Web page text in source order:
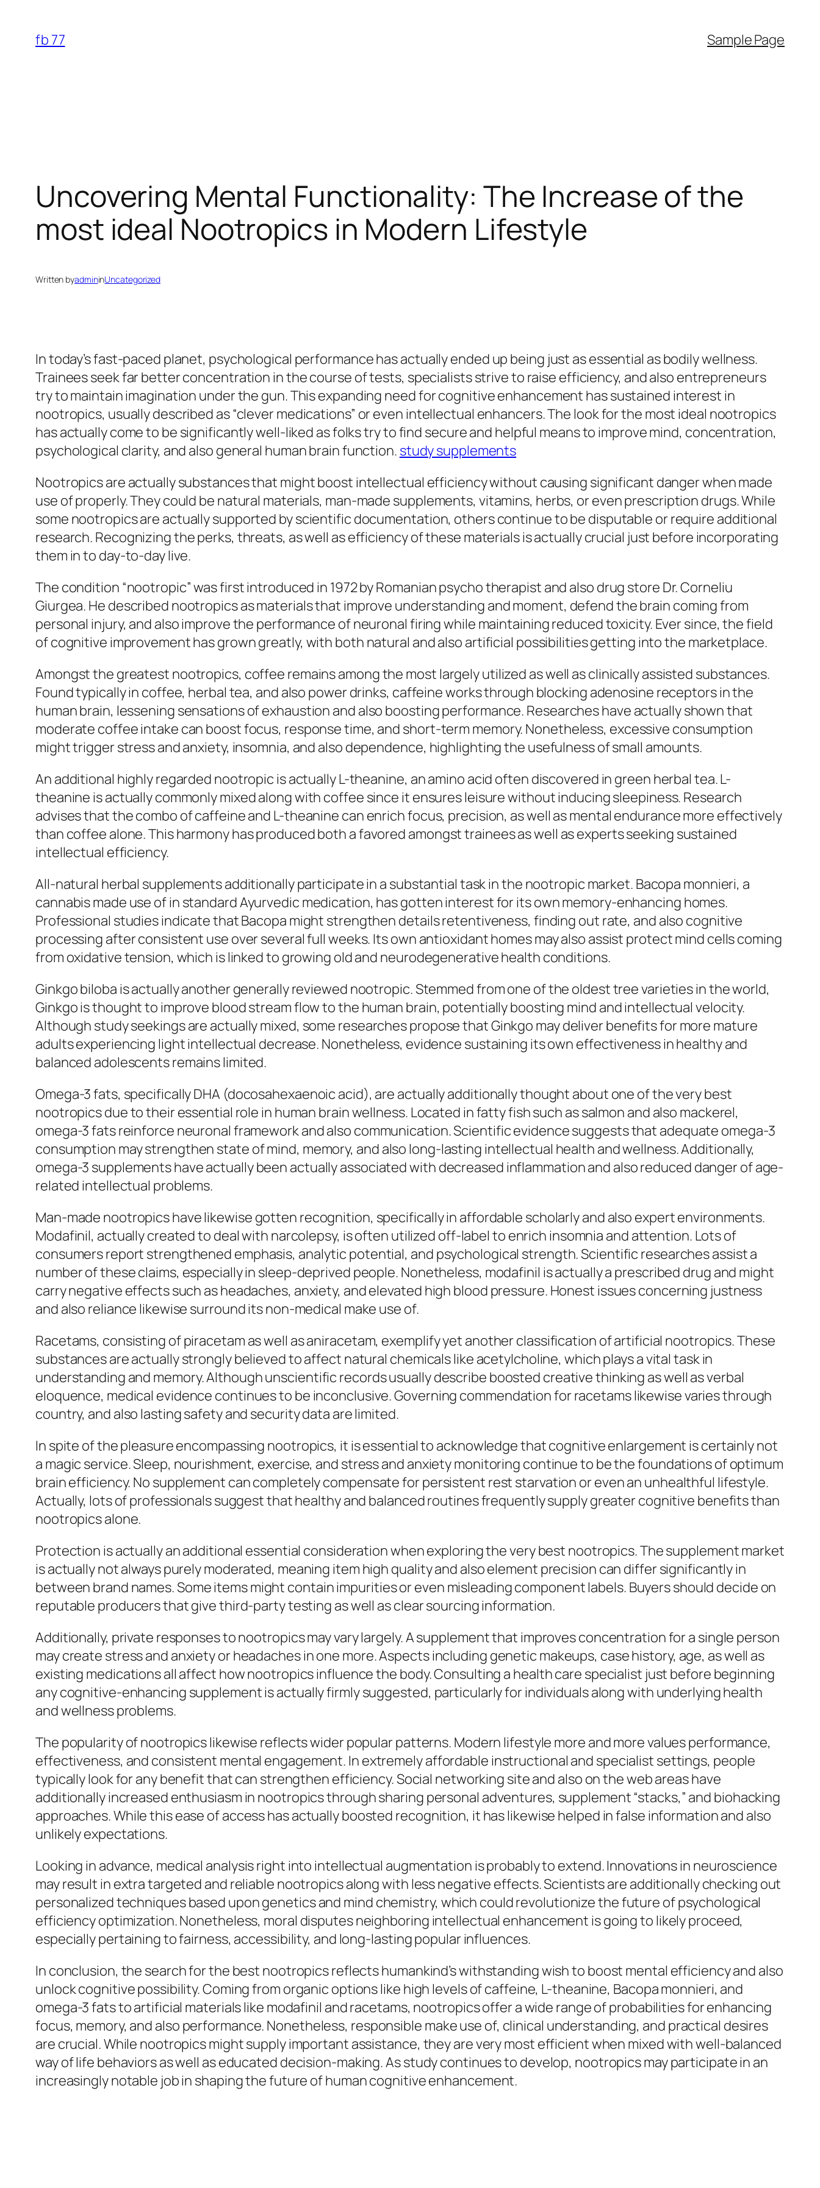
content
fb 77 Sample Page
Uncovering Mental Functionality: The Increase of the
most ideal Nootropics in Modern Lifestyle
Written byadmininUncategorized
In today’s fast-paced planet, psychological performance has actually ended up being just as essential as bodily wellness.
Trainees seek far better concentration in the course of tests, specialists strive to raise efficiency, and also entrepreneurs
try to maintain imagination under the gun. This expanding need for cognitive enhancement has sustained interest in
nootropics, usually described as “clever medications” or even intellectual enhancers. The look for the most ideal nootropics
has actually come to be significantly well-liked as folks try to find secure and helpful means to improve mind, concentration,
psychological clarity, and also general human brain function. study supplements
Nootropics are actually substances that might boost intellectual efficiency without causing significant danger when made
use of properly. They could be natural materials, man-made supplements, vitamins, herbs, or even prescription drugs. While
some nootropics are actually supported by scientific documentation, others continue to be disputable or require additional
research. Recognizing the perks, threats, as well as efficiency of these materials is actually crucial just before incorporating
them in to day-to-day live.
The condition “nootropic” was first introduced in 1972 by Romanian psycho therapist and also drug store Dr. Corneliu
Giurgea. He described nootropics as materials that improve understanding and moment, defend the brain coming from
personal injury, and also improve the performance of neuronal firing while maintaining reduced toxicity. Ever since, the field
of cognitive improvement has grown greatly, with both natural and also artificial possibilities getting into the marketplace.
Amongst the greatest nootropics, coffee remains among the most largely utilized as well as clinically assisted substances.
Found typically in coffee, herbal tea, and also power drinks, caffeine works through blocking adenosine receptors in the
human brain, lessening sensations of exhaustion and also boosting performance. Researches have actually shown that
moderate coffee intake can boost focus, response time, and short-term memory. Nonetheless, excessive consumption
might trigger stress and anxiety, insomnia, and also dependence, highlighting the usefulness of small amounts.
An additional highly regarded nootropic is actually L-theanine, an amino acid often discovered in green herbal tea. L-
theanine is actually commonly mixed along with coffee since it ensures leisure without inducing sleepiness. Research
advises that the combo of caffeine and L-theanine can enrich focus, precision, as well as mental endurance more effectively
than coffee alone. This harmony has produced both a favored amongst trainees as well as experts seeking sustained
intellectual efficiency.
All-natural herbal supplements additionally participate in a substantial task in the nootropic market. Bacopa monnieri, a
cannabis made use of in standard Ayurvedic medication, has gotten interest for its own memory-enhancing homes.
Professional studies indicate that Bacopa might strengthen details retentiveness, finding out rate, and also cognitive
processing after consistent use over several full weeks. Its own antioxidant homes may also assist protect mind cells coming
from oxidative tension, which is linked to growing old and neurodegenerative health conditions.
Ginkgo biloba is actually another generally reviewed nootropic. Stemmed from one of the oldest tree varieties in the world,
Ginkgo is thought to improve blood stream flow to the human brain, potentially boosting mind and intellectual velocity.
Although study seekings are actually mixed, some researches propose that Ginkgo may deliver benefits for more mature
adults experiencing light intellectual decrease. Nonetheless, evidence sustaining its own effectiveness in healthy and
balanced adolescents remains limited.
Omega-3 fats, specifically DHA (docosahexaenoic acid), are actually additionally thought about one of the very best
nootropics due to their essential role in human brain wellness. Located in fatty fish such as salmon and also mackerel,
omega-3 fats reinforce neuronal framework and also communication. Scientific evidence suggests that adequate omega-3
consumption may strengthen state of mind, memory, and also long-lasting intellectual health and wellness. Additionally,
omega-3 supplements have actually been actually associated with decreased inflammation and also reduced danger of age-
related intellectual problems.
Man-made nootropics have likewise gotten recognition, specifically in affordable scholarly and also expert environments.
Modafinil, actually created to deal with narcolepsy, is often utilized off-label to enrich insomnia and attention. Lots of
consumers report strengthened emphasis, analytic potential, and psychological strength. Scientific researches assist a
number of these claims, especially in sleep-deprived people. Nonetheless, modafinil is actually a prescribed drug and might
carry negative effects such as headaches, anxiety, and elevated high blood pressure. Honest issues concerning justness
and also reliance likewise surround its non-medical make use of.
Racetams, consisting of piracetam as well as aniracetam, exemplify yet another classification of artificial nootropics. These
substances are actually strongly believed to affect natural chemicals like acetylcholine, which plays a vital task in
understanding and memory. Although unscientific records usually describe boosted creative thinking as well as verbal
eloquence, medical evidence continues to be inconclusive. Governing commendation for racetams likewise varies through
country, and also lasting safety and security data are limited.
In spite of the pleasure encompassing nootropics, it is essential to acknowledge that cognitive enlargement is certainly not
a magic service. Sleep, nourishment, exercise, and stress and anxiety monitoring continue to be the foundations of optimum
brain efficiency. No supplement can completely compensate for persistent rest starvation or even an unhealthful lifestyle.
Actually, lots of professionals suggest that healthy and balanced routines frequently supply greater cognitive benefits than
nootropics alone.
Protection is actually an additional essential consideration when exploring the very best nootropics. The supplement market
is actually not always purely moderated, meaning item high quality and also element precision can differ significantly in
between brand names. Some items might contain impurities or even misleading component labels. Buyers should decide on
reputable producers that give third-party testing as well as clear sourcing information.
Additionally, private responses to nootropics may vary largely. A supplement that improves concentration for a single person
may create stress and anxiety or headaches in one more. Aspects including genetic makeups, case history, age, as well as
existing medications all affect how nootropics influence the body. Consulting a health care specialist just before beginning
any cognitive-enhancing supplement is actually firmly suggested, particularly for individuals along with underlying health
and wellness problems.
The popularity of nootropics likewise reflects wider popular patterns. Modern lifestyle more and more values performance,
effectiveness, and consistent mental engagement. In extremely affordable instructional and specialist settings, people
typically look for any benefit that can strengthen efficiency. Social networking site and also on the web areas have
additionally increased enthusiasm in nootropics through sharing personal adventures, supplement “stacks,” and biohacking
approaches. While this ease of access has actually boosted recognition, it has likewise helped in false information and also
unlikely expectations.
Looking in advance, medical analysis right into intellectual augmentation is probably to extend. Innovations in neuroscience
may result in extra targeted and reliable nootropics along with less negative effects. Scientists are additionally checking out
personalized techniques based upon genetics and mind chemistry, which could revolutionize the future of psychological
efficiency optimization. Nonetheless, moral disputes neighboring intellectual enhancement is going to likely proceed,
especially pertaining to fairness, accessibility, and long-lasting popular influences.
In conclusion, the search for the best nootropics reflects humankind’s withstanding wish to boost mental efficiency and also
unlock cognitive possibility. Coming from organic options like high levels of caffeine, L-theanine, Bacopa monnieri, and
omega-3 fats to artificial materials like modafinil and racetams, nootropics offer a wide range of probabilities for enhancing
focus, memory, and also performance. Nonetheless, responsible make use of, clinical understanding, and practical desires
are crucial. While nootropics might supply important assistance, they are very most efficient when mixed with well-balanced
way of life behaviors as well as educated decision-making. As study continues to develop, nootropics may participate in an
increasingly notable job in shaping the future of human cognitive enhancement.